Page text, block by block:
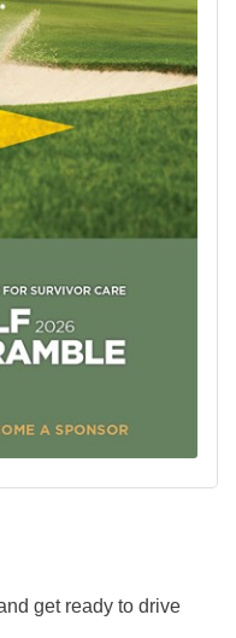
get ready to drive